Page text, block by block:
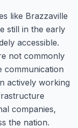
like Brazzaville
still in the early
accessible.
not commonly
communication
actively working
companies,
the nation.